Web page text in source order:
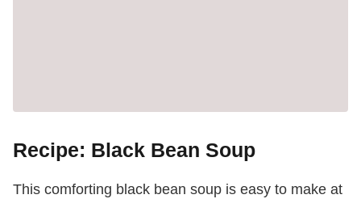
Recipe: Black Bean Soup
This comforting black bean soup is easy to make at